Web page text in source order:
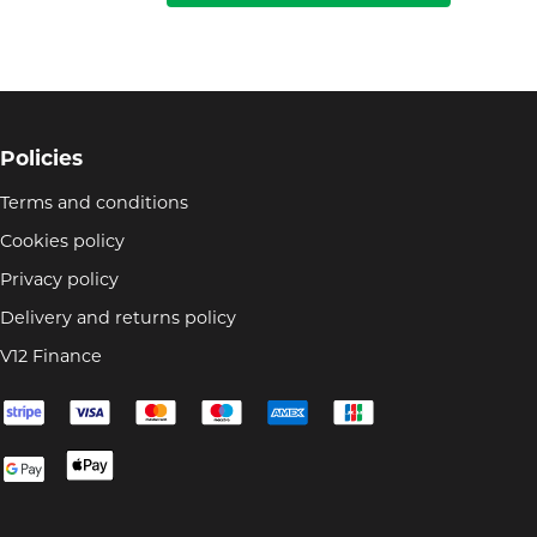
Policies
Terms and conditions
Cookies policy
Privacy policy
Delivery and returns policy
V12 Finance